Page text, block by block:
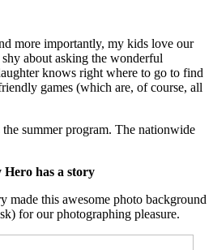
more importantly, my kids love our
about asking the wonderful
knows right where to go to find
games (which are, of course, all
summer program. The nationwide
Hero has a story
made this awesome photo background
for our photographing pleasure.